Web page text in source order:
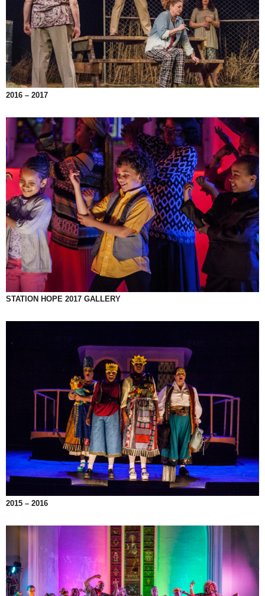
2016 – 2017
STATION HOPE 2017 GALLERY
2015 – 2016